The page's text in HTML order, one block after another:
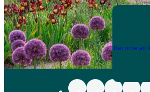
Become an